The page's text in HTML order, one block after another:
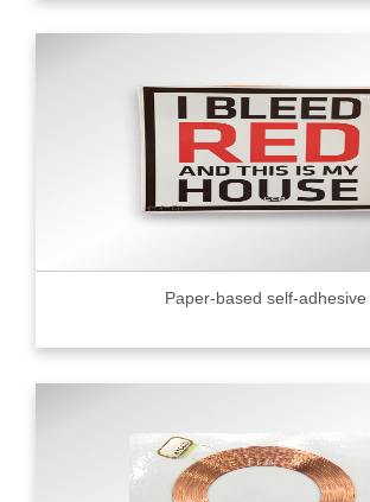
Paper-based self-adhesive